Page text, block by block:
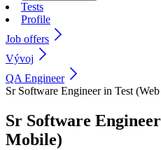
Tests
Profile
Job offers
Vývoj
QA Engineer
Sr Software Engineer in Test
Sr Software
Mobile)